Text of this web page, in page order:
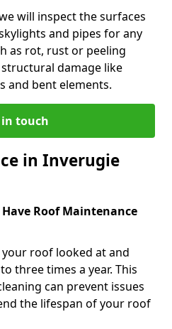
will inspect the surfaces
and pipes for any
as rot, rust or peeling
damage like
and bent elements.
in touch
in Inverugie
Roof Maintenance
roof looked at and
three times a year. This
can prevent issues
the lifespan of your roof